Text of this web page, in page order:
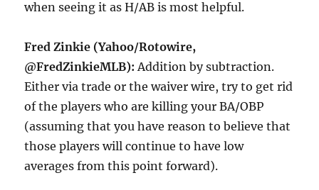
when seeing it as H/AB is most helpful.
Fred Zinkie (Yahoo/Rotowire,
@FredZinkieMLB):Addition by subtraction.
Either via trade or the waiver wire, try to get rid
of the players who are killing your BA/OBP
(assuming that you have reason to believe that
those players will continue to have low
averages from this point forward).